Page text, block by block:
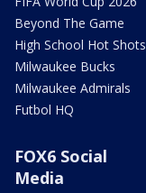
Beyond The Game
High School Hot Shots
Milwaukee Bucks
Milwaukee Admirals
Futbol HQ
FOX6 Social
Media